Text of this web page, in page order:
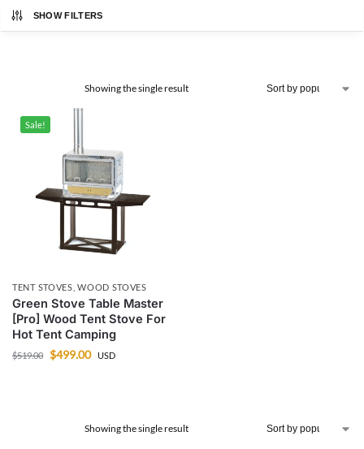
SHOW FILTERS
Showing the single result
Sale!
TENT STOVES ,WOOD STOVES
Green Stove Table Master
[Pro] Wood Tent Stove For
Hot Tent Camping
$519.00 $499.00 USD
Showing the single result